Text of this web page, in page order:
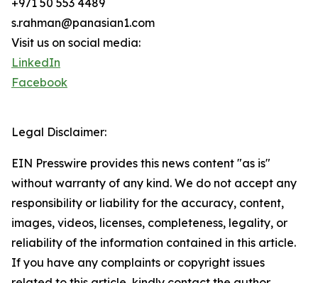
+971 50 553 4489
s.rahman@panasian1.com
Visit us on social media:
LinkedIn
Facebook
Legal Disclaimer:
EIN Presswire provides this news content "as is"
without warranty of any kind. We do not accept any
responsibility or liability for the accuracy, content,
images, videos, licenses, completeness, legality, or
reliability of the information contained in this article.
If you have any complaints or copyright issues